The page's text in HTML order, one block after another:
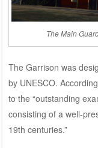
The Main
The Garrison was
by UNESCO.
to the “outstanding
consisting of a well-
19th centuries.”